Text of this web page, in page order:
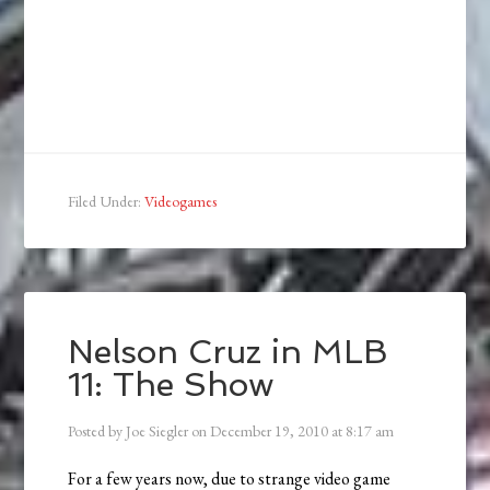
Filed Under:Videogames
Nelson Cruz in MLB
11: The Show
Posted by Joe Siegler on December 19, 2010 at 8:17 am
For a few years now, due to strange video game